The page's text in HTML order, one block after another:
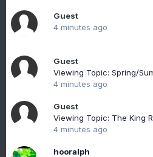
Guest
4 minutes ago
Guest
4 minutes ago
Guest
Viewing Topic: The King
4 minutes ago
hooralph